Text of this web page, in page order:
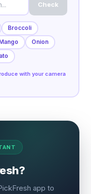
Check
Broccoli
Onion
with your camera
app to